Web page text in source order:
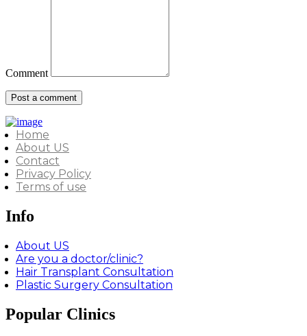
Comment
Home
About US
Contact
Privacy Policy
Terms of use
Info
About US
Are you a doctor/clinic?
Hair Transplant Consultation
Plastic Surgery Consultation
Popular Clinics